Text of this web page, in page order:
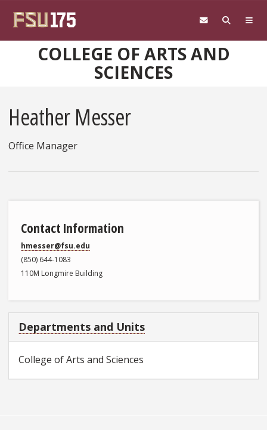
COLLEGE OF ARTS AND
SCIENCES
Heather Messer
Office Manager
Contact Information
hmesser@fsu.edu
(850) 644-1083
110M Longmire Building
Departments and Units
College of Arts and Sciences